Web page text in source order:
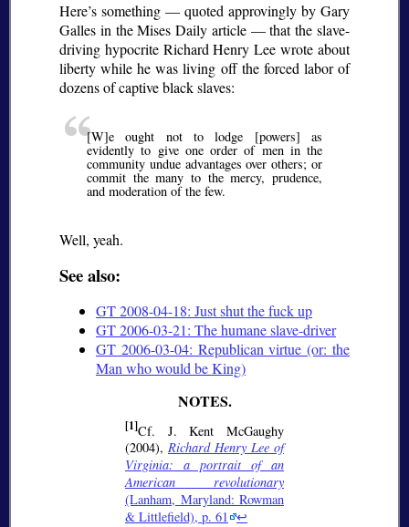
Here’s something — quoted approvingly by Gary
Galles in the Mises Daily article — that the slave-
driving hypocrite Richard Henry Lee wrote about
liberty while he was living off the forced labor of
dozens of captive black slaves:
[W]e ought not to lodge [powers] as
evidently to give one order of men in the
community undue advantages over others; or
commit the many to the mercy, prudence,
and moderation of the few.
Well, yeah.
See also:
GT 2008-04-18: Just shut the fuck up
GT 2006-03-21: The humane slave-driver
GT 2006-03-04: Republican virtue (or: the
Man who would be King)
[1]Cf. J. Kent McGaughy
(2004), Richard Henry Lee of
Virginia: a portrait of an
American revolutionary
(Lanham, Maryland: Rowman
& Littlefield), p. 61 ↩